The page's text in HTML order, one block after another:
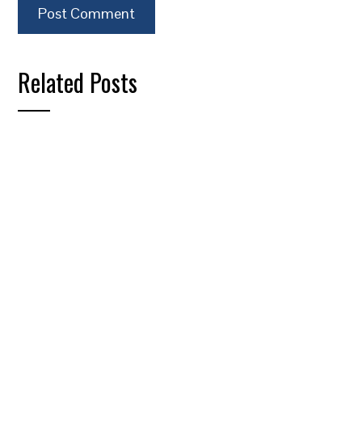
Related Posts